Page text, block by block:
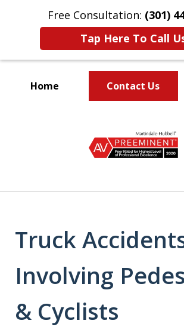
Free Consultation: (301)
Tap Here To Call
Home Contact Us
Your Family
Truck
Involving
& Cyclists